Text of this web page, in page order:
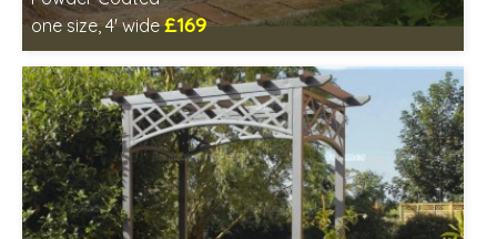
one size, 4' wide£169
Includes delivery between 13th-17th Aug